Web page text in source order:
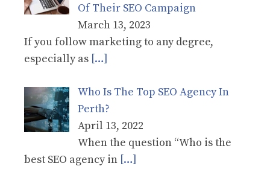
Of Their SEO Campaign
March 13, 2023
If you follow marketing to any degree,
especially as […]
Who Is The Top SEO Agency In
Perth?
April 13, 2022
When the question “Who is the
best SEO agency in […]